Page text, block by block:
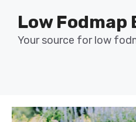
content
Low Fodmap
Your source for low